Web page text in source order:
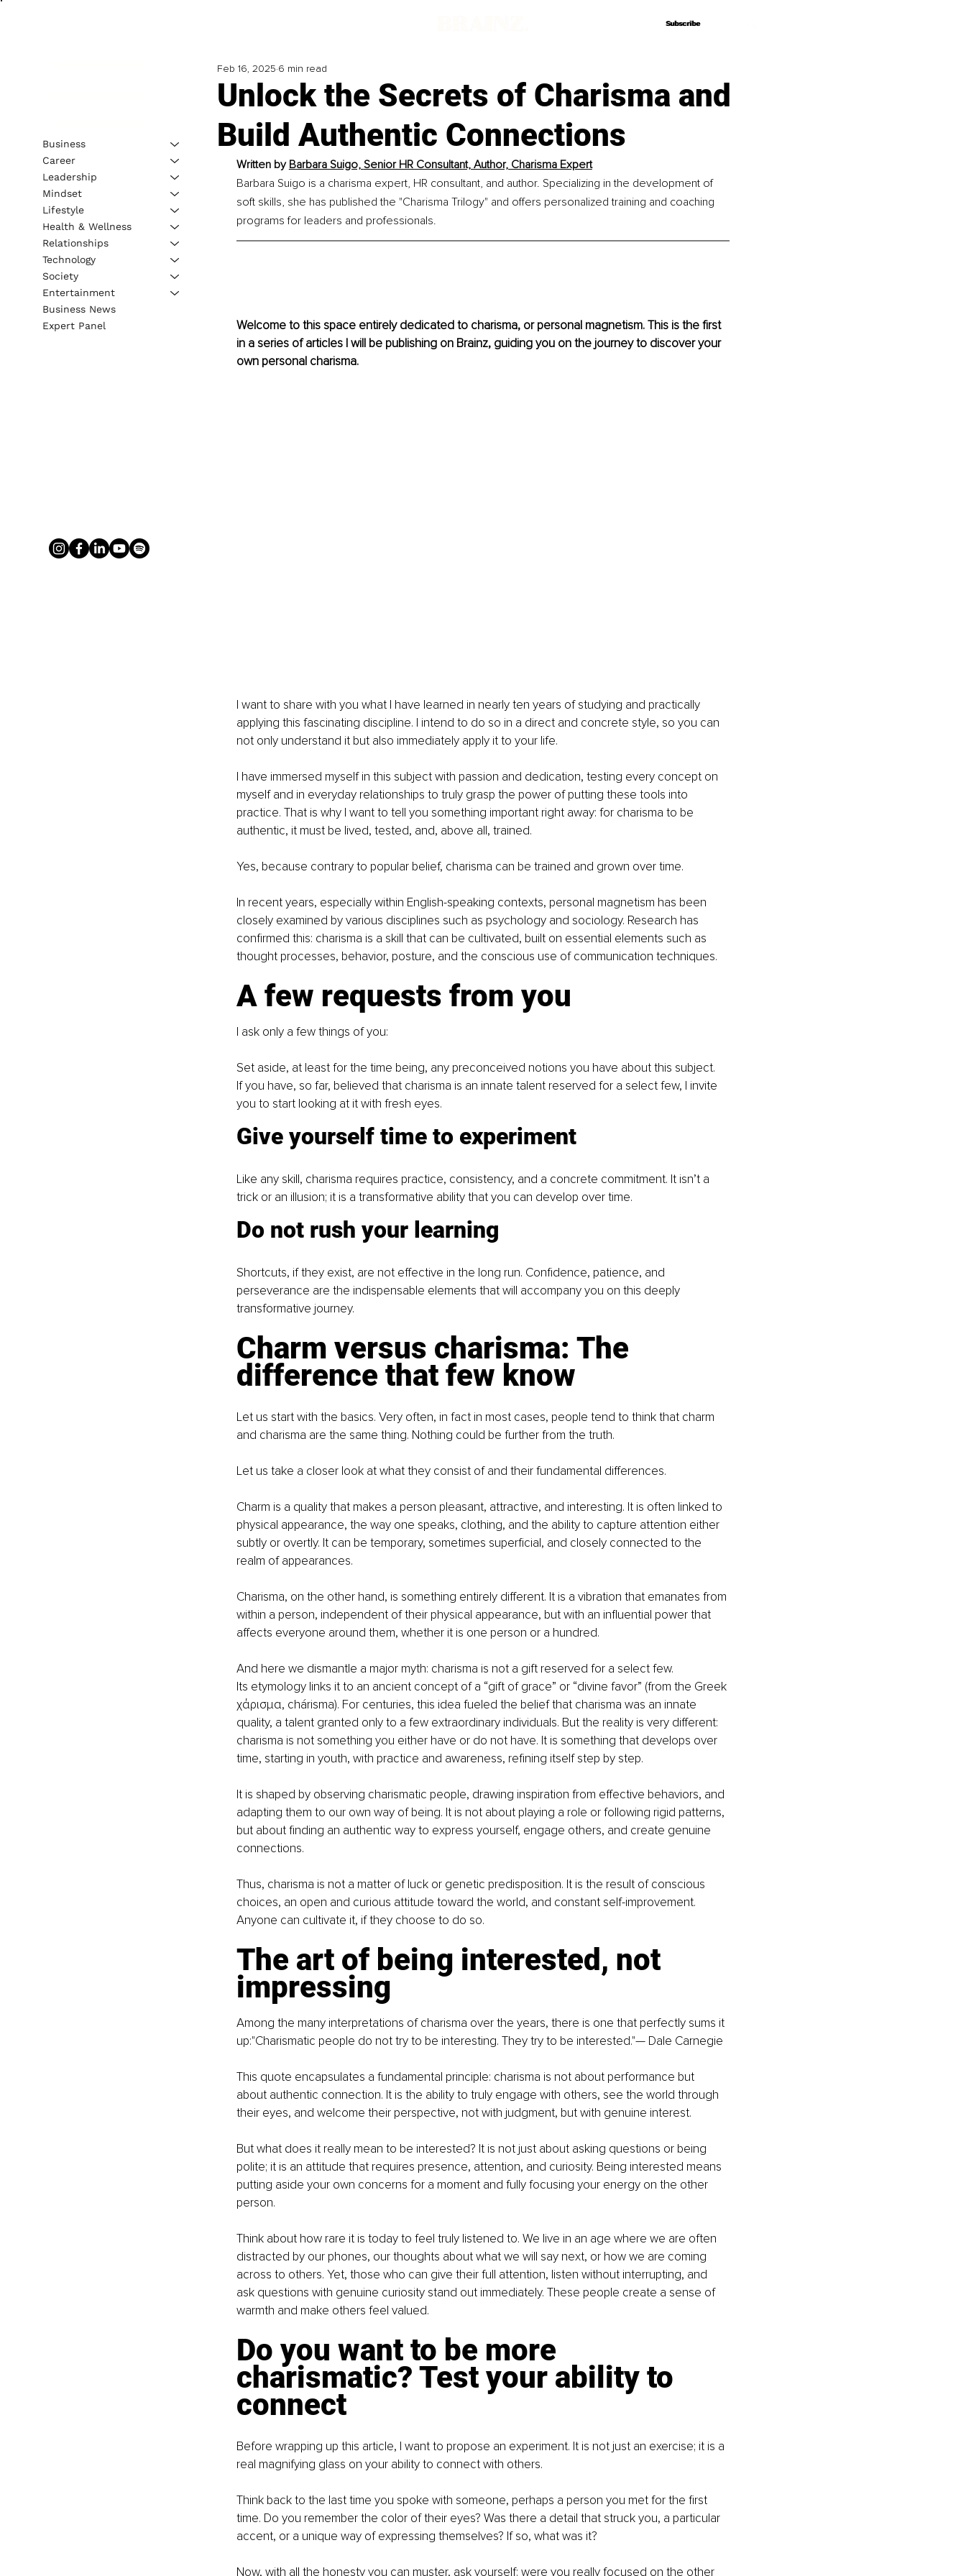
Subscribe
Subscribe
Unlock the Secrets of Charisma and
Build Authentic Connections
Feb 16, 2025 6 min read
Written by Barbara Suigo, Senior HR Consultant, Author, Charisma Expert
Barbara Suigo is a charisma expert, HR consultant, and author. Specializing in the development of
soft skills, she has published the "Charisma Trilogy" and offers personalized training and coaching
programs for leaders and professionals.
Welcome to this space entirely dedicated to charisma, or personal magnetism. This is the first
in a series of articles I will be publishing on Brainz, guiding you on the journey to discover your
own personal charisma.
I want to share with you what I have learned in nearly ten years of studying and practically
applying this fascinating discipline. I intend to do so in a direct and concrete style, so you can
not only understand it but also immediately apply it to your life.
I have immersed myself in this subject with passion and dedication, testing every concept on
myself and in everyday relationships to truly grasp the power of putting these tools into
practice. That is why I want to tell you something important right away: for charisma to be
authentic, it must be lived, tested, and, above all, trained.
Yes, because contrary to popular belief, charisma can be trained and grown over time.
In recent years, especially within English-speaking contexts, personal magnetism has been
closely examined by various disciplines such as psychology and sociology. Research has
confirmed this: charisma is a skill that can be cultivated, built on essential elements such as
thought processes, behavior, posture, and the conscious use of communication techniques.
A few requests from you
I ask only a few things of you:
Set aside, at least for the time being, any preconceived notions you have about this subject.
If you have, so far, believed that charisma is an innate talent reserved for a select few, I invite
you to start looking at it with fresh eyes.
Give yourself time to experiment
Like any skill, charisma requires practice, consistency, and a concrete commitment. It isn’t a
trick or an illusion; it is a transformative ability that you can develop over time.
Do not rush your learning
Shortcuts, if they exist, are not effective in the long run. Confidence, patience, and
perseverance are the indispensable elements that will accompany you on this deeply
transformative journey.
Charm versus charisma: The
difference that few know
Let us start with the basics. Very often, in fact in most cases, people tend to think that charm
and charisma are the same thing. Nothing could be further from the truth.
Let us take a closer look at what they consist of and their fundamental differences.
Charm is a quality that makes a person pleasant, attractive, and interesting. It is often linked to
physical appearance, the way one speaks, clothing, and the ability to capture attention either
subtly or overtly. It can be temporary, sometimes superficial, and closely connected to the
realm of appearances.
Charisma, on the other hand, is something entirely different. It is a vibration that emanates from
within a person, independent of their physical appearance, but with an influential power that
affects everyone around them, whether it is one person or a hundred.
And here we dismantle a major myth: charisma is not a gift reserved for a select few.
Its etymology links it to an ancient concept of a “gift of grace” or “divine favor” (from the Greek
χάρισμα, chárisma). For centuries, this idea fueled the belief that charisma was an innate
quality, a talent granted only to a few extraordinary individuals. But the reality is very different:
charisma is not something you either have or do not have. It is something that develops over
time, starting in youth, with practice and awareness, refining itself step by step.
It is shaped by observing charismatic people, drawing inspiration from effective behaviors, and
adapting them to our own way of being. It is not about playing a role or following rigid patterns,
but about finding an authentic way to express yourself, engage others, and create genuine
connections.
Thus, charisma is not a matter of luck or genetic predisposition. It is the result of conscious
choices, an open and curious attitude toward the world, and constant self-improvement.
Anyone can cultivate it, if they choose to do so.
The art of being interested, not
impressing
Among the many interpretations of charisma over the years, there is one that perfectly sums it
up:"Charismatic people do not try to be interesting. They try to be interested."— Dale Carnegie
This quote encapsulates a fundamental principle: charisma is not about performance but
about authentic connection. It is the ability to truly engage with others, see the world through
their eyes, and welcome their perspective, not with judgment, but with genuine interest.
But what does it really mean to be interested? It is not just about asking questions or being
polite; it is an attitude that requires presence, attention, and curiosity. Being interested means
putting aside your own concerns for a moment and fully focusing your energy on the other
person.
Think about how rare it is today to feel truly listened to. We live in an age where we are often
distracted by our phones, our thoughts about what we will say next, or how we are coming
across to others. Yet, those who can give their full attention, listen without interrupting, and
ask questions with genuine curiosity stand out immediately. These people create a sense of
warmth and make others feel valued.
Do you want to be more
charismatic? Test your ability to
connect
Before wrapping up this article, I want to propose an experiment. It is not just an exercise; it is a
real magnifying glass on your ability to connect with others.
Think back to the last time you spoke with someone, perhaps a person you met for the first
time. Do you remember the color of their eyes? Was there a detail that struck you, a particular
accent, or a unique way of expressing themselves? If so, what was it?
Now, with all the honesty you can muster, ask yourself: were you really focused on the other
Business
Career
Leadership
Mindset
Lifestyle
Health & Wellness
Relationships
Technology
Society
Entertainment
Business News
Expert Panel